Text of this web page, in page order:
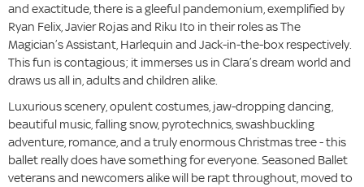
and exactitude, there is a gleeful pandemonium, exemplified by
Ryan Felix, Javier Rojas and Riku Ito in their roles as The
Magician’s Assistant, Harlequin and Jack-in-the-box respectively.
This fun is contagious; it immerses us in Clara’s dream world and
draws us all in, adults and children alike.
Luxurious scenery, opulent costumes, jaw-dropping dancing,
beautiful music, falling snow, pyrotechnics, swashbuckling
adventure, romance, and a truly enormous Christmas tree - this
ballet really does have something for everyone. Seasoned Ballet
veterans and newcomers alike will be rapt throughout, moved to